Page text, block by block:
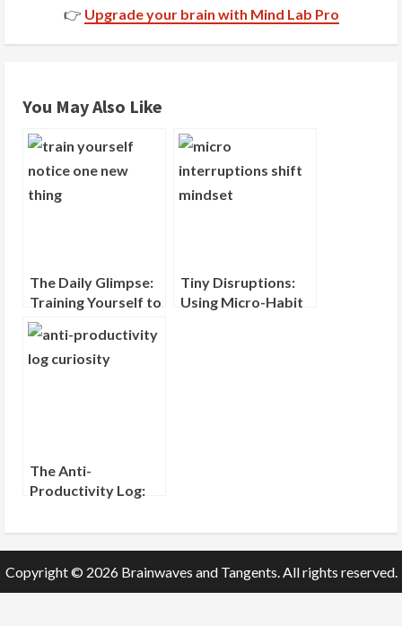
d
n
g
👉 Upgrade your brain with Mind Lab Pro
You May Also Like
The Daily Glimpse:
Training Yourself to
Notice One New
Thing
Tiny Disruptions:
Using Micro-Habit
The Anti-
Productivity Log:
You Wondered
About, Not What
You Did
Copyright © 2026 Brainwaves and Tangents. All rights reserved.